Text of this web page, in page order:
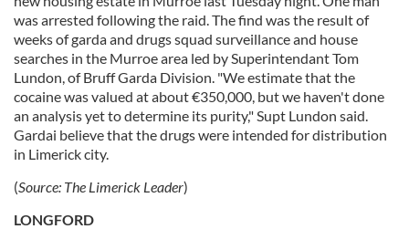
was arrested following the raid. The find was the result of
weeks of garda and drugs squad surveillance and house
searches in the Murroe area led by Superintendant Tom
Lundon, of Bruff Garda Division. "We estimate that the
cocaine was valued at about €350,000, but we haven't done
an analysis yet to determine its purity," Supt Lundon said.
Gardai believe that the drugs were intended for distribution
in Limerick city.
(Source: The Limerick Leader)
LONGFORD